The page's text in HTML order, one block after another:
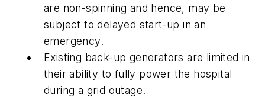
are non-spinning and hence, may be
subject to delayed start-up in an
emergency.
Existing back-up generators are limited in
their ability to fully power the hospital
during a grid outage.